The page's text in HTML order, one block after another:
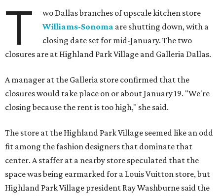
T
wo Dallas branches of upscale kitchen store
Williams-Sonoma are shutting down, with a
closing date set for mid-January. The two
closures are at Highland Park Village and Galleria Dallas.
A manager at the Galleria store confirmed that the
closures would take place on or about January 19. "We're
closing because the rent is too high," she said.
The store at the Highland Park Village seemed like an odd
fit among the fashion designers that dominate that
center. A staffer at a nearby store speculated that the
space was being earmarked for a Louis Vuitton store, but
Highland Park Village president Ray Washburne said the